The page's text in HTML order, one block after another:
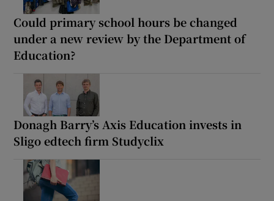
Could primary school hours be changed
under a new review by the Department of
Education?
Donagh Barry’s Axis Education invests in
Sligo edtech firm Studyclix